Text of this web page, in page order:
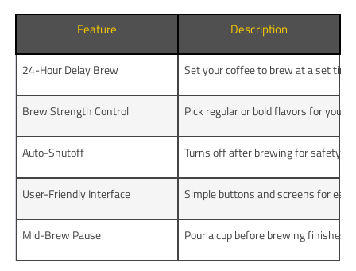
Feature Description
24-Hour Delay Brew Set your coffee to brew at a set
Brew Strength Control Pick regular or bold flavors for your
Auto-Shutoff Turns off after brewing for safety
User-Friendly Interface Simple buttons and screens for
Mid-Brew Pause Pour a cup before brewing finishes